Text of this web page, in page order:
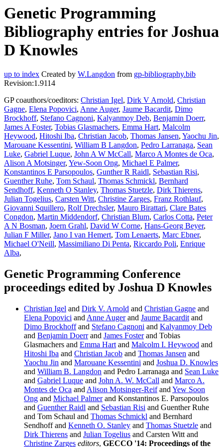
Genetic Programming
Bibliography entries for Joshua
D Knowles
up to index Created by W.Langdon from gp-bibliography.bib
Revision:1.9114
GP coauthors/coeditors: Christian Igel, Dirk V Arnold, Christian
Gagne, Elena Popovici, Anne Auger, Jaume Bacardit, Dimo
Brockhoff, Stefano Cagnoni, Kalyanmoy Deb, Benjamin Doerr,
James A Foster, Tobias Glasmachers, Emma Hart, Malcolm
Heywood, Hitoshi Iba, Christian Jacob, Thomas Jansen, Yaochu Jin,
Marouane Kessentini, William B Langdon, Pedro Larranaga, Sean
Luke, Gabriel Luque, John A W McCall, Marco A Montes de Oca,
Alison A Motsinger, Yew-Soon Ong, Michael E Palmer,
Konstantinos E Parsopoulos, Gunther R Raidl, Sebastian Risi,
Guenther Ruhe, Tom Schaul, Thomas Schmickl, Bernhard
Sendhoff, Kenneth O Stanley, Thomas Stuetzle, Dirk Thierens,
Julian Togelius, Carsten Witt, Christine Zarges, Franz Rothlauf,
Giovanni Squillero, Rolf Drechsler, Mauro Birattari, Clare Bates
Congdon, Martin Middendorf, Christian Blum, Carlos Cotta, Peter
A N Bosman, Joern Grahl, David W Corne, Hans-Georg Beyer,
Julian F Miller, Jano I van Hemert, Tom Lenaerts, Marc Ebner,
Michael O'Neill, Massimiliano Di Penta, Riccardo Poli, Enrique
Alba,
Genetic Programming Conference
proceedings edited by Joshua D Knowles
Christian Igel and Dirk V. Arnold and Christian Gagne and
Elena Popovici and Anne Augerand Jaume Bacardit and
Dimo Brockhoffand Stefano Cagnoni and Kalyanmoy Deb
and Benjamin Doerrand James Fosterand Tobias
Glasmachers and Emma Hart and Malcolm I. Heywood and
Hitoshi Iba and Christian Jacob and Thomas Jansen and
Yaochu Jin and Marouane Kessentini and Joshua D. Knowles
and William B. Langdon and Pedro Larranaga and Sean Luke
and Gabriel Luque and John A. W. McCall and Marco A.
Montes de Oca and Alison Motsinger-Reifand Yew Soon
Ong and Michael Palmerand Konstantinos E. Parsopoulos
and Guenther Raidl and Sebastian Risi and Guenther Ruhe
and Tom Schaul and Thomas Schmickl and Bernhard
Sendhoff and Kenneth O. Stanley and Thomas Stuetzle and
Dirk Thierens and Julian Togelius and Carsten Witt and
Christine Zarges editors, GECCO '14: Proceedings of the